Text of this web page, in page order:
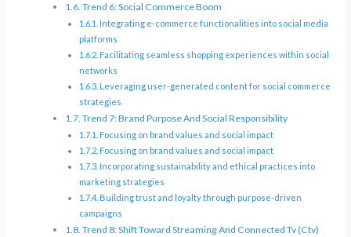
Trend 6: Social Commerce Boom
Integrating e-commerce functionalities into social media
platforms
Facilitating seamless shopping experiences within social
networks
Leveraging user-generated content for social commerce
strategies
Trend 7: Brand Purpose And Social Responsibility
Focusing on brand values and social impact
Focusing on brand values and social impact
Incorporating sustainability and ethical practices into
marketing strategies
Building trust and loyalty through purpose-driven
campaigns
Trend 8: Shift Toward Streaming And Connected Tv (Ctv)